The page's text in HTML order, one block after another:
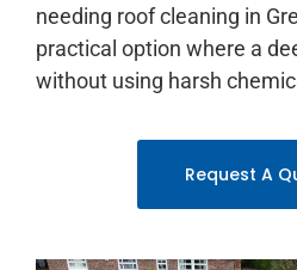
needing roof cleaning in
practical option where a
without using harsh
Request A